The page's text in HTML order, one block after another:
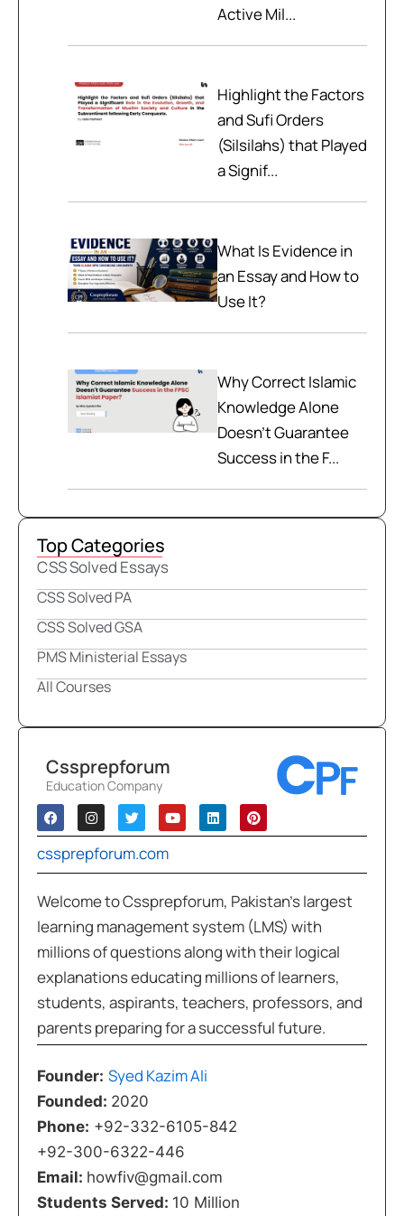
Active Mil...
Highlight the Factors
and Sufi Orders
(Silsilahs) that Played
a Signif...
What Is Evidence in
an Essay and How to
Use It?
Why Correct Islamic
Knowledge Alone
Doesn't Guarantee
Success in the F...
Top Categories
CSS Solved Essays
CSS Solved PA
CSS Solved GSA
PMS Ministerial Essays
All Courses
Cssprepforum
Education Company
cssprepforum.com
Welcome to Cssprepforum, Pakistan’s largest
learning management system (LMS) with
millions of questions along with their logical
explanations educating millions of learners,
students, aspirants, teachers, professors, and
parents preparing for a successful future.
Founder: Syed Kazim Ali
Founded: 2020
Phone: +92-332-6105-842
+92-300-6322-446
Email: howfiv@gmail.com
Students Served: 10 Million